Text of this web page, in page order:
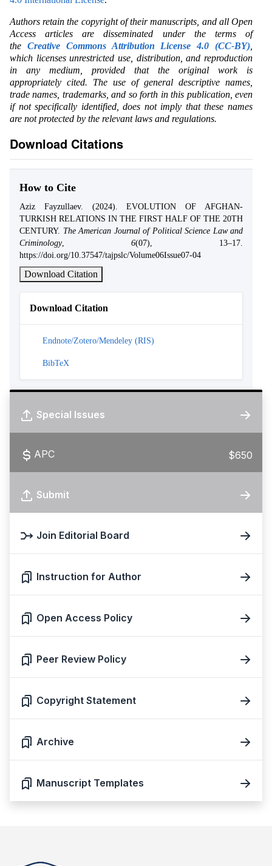
Authors retain the copyright of their manuscripts, and all Open
Access articles are disseminated under the terms of
the Creative Commons Attribution License 4.0 (CC-BY)
which licenses unrestricted use, distribution, and reproduction
in any medium, provided that the original work is
appropriately cited. The use of general descriptive names,
trade names, trademarks, and so forth in this publication, even
if not specifically identified, does not imply that these names
are not protected by the relevant laws and regulations.
Download Citations
How to Cite
Aziz Fayzullaev. (2024). EVOLUTION OF AFGHAN-
TURKISH RELATIONS IN THE FIRST HALF OF THE 20TH
CENTURY. The American Journal of Political Science Law and
Criminology, 6(07), 13–17.
https://doi.org/10.37547/tajpslc/Volume06Issue07-04
Download Citation
Download Citation
Endnote/Zotero/Mendeley (RIS)
BibTeX
Special Issues
APC $650
Submit
Join Editorial Board
Instruction for Author
Open Access Policy
Peer Review Policy
Copyright Statement
Archive
Manuscript Templates